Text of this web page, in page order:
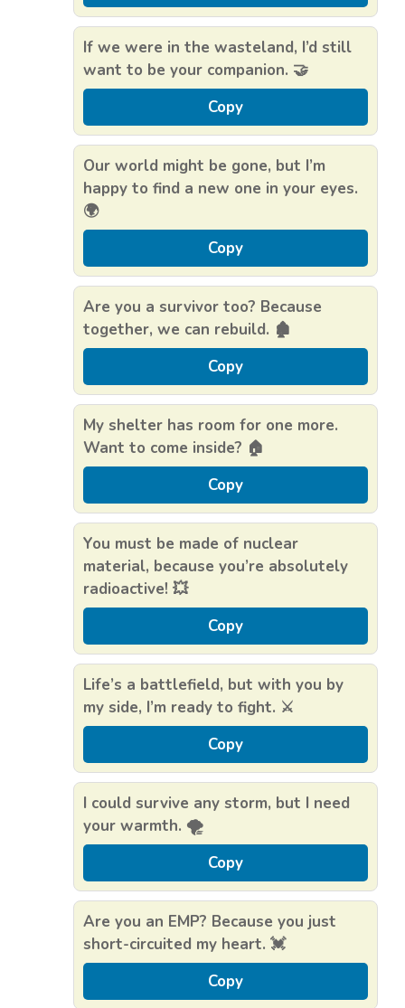
If we were in the wasteland, I’d still
want to be your companion. 🤝
Copy
Our world might be gone, but I’m
happy to find a new one in your eyes.
🌍
Copy
Are you a survivor too? Because
together, we can rebuild. 🏚️
Copy
My shelter has room for one more.
Want to come inside? 🏠
Copy
You must be made of nuclear
material, because you’re absolutely
radioactive! 💥
Copy
Life’s a battlefield, but with you by
my side, I’m ready to fight. ⚔️
Copy
I could survive any storm, but I need
your warmth. 🌪️
Copy
Are you an EMP? Because you just
short-circuited my heart. 💓
Copy